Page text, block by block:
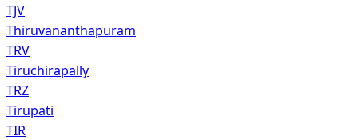
TJV
Thiruvananthapuram
TRV
Tiruchirapally
TRZ
Tirupati
TIR